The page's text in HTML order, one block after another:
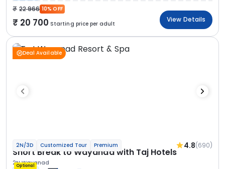
22 966 10% OFF
20 700 Starting price per adult
View Details
Deal Available
2N/3D Customized Tour Premium 4.8(690)
Short Break to Wayanad with Taj Hotels
2N Wayanad
Optional